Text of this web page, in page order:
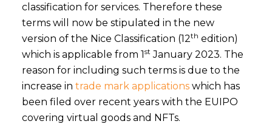
classification for services. Therefore these
terms will now be stipulated in the new
version of the Nice Classification (12th edition)
which is applicable from 1st January 2023. The
reason for including such terms is due to the
increase in trade mark applicationswhich has
been filed over recent years with the EUIPO
covering virtual goods and NFTs.